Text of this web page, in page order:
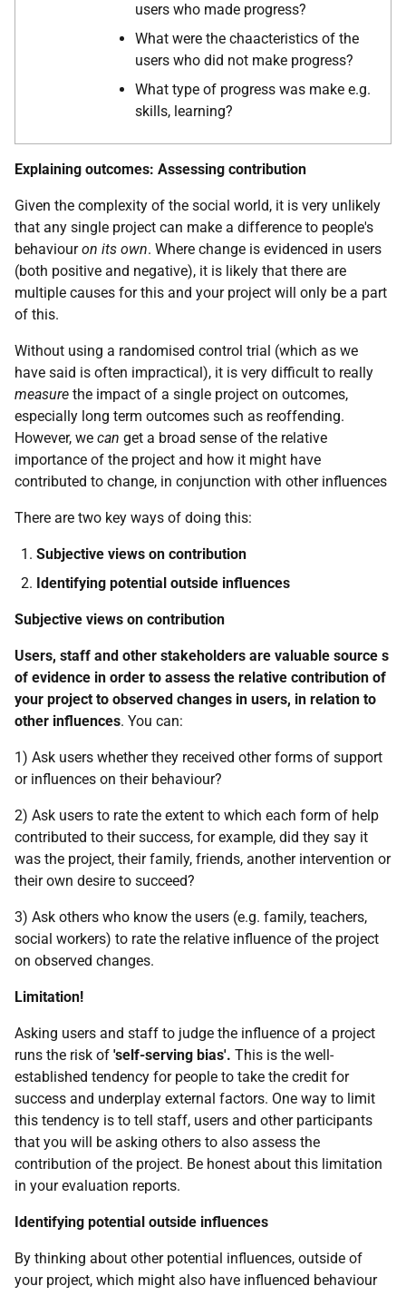
users who made progress?
What were the chaacteristics of the
users who did not make progress?
What type of progress was make e.g.
skills, learning?
Explaining outcomes: Assessing contribution
Given the complexity of the social world, it is very unlikely
that any single project can make a difference to people's
behaviouron its own. Where change is evidenced in users
(both positive and negative), it is likely that there are
multiple causes for this and your project will only be a part
of this.
Without using a randomised control trial (which as we
have said is often impractical), it is very difficult to really
measure the impact of a single project on outcomes,
especially long term outcomes such as reoffending.
However, we can get a broad sense of the relative
importance of the project and how it might have
contributed to change, in conjunction with other influences
There are two key ways of doing this:
Subjective views on contribution
Identifying potential outside influences
Subjective views on contribution
Users, staff and other stakeholders are valuable source s
of evidence in order to assess the relative contribution of
your project to observed changes in users, in relation to
other influences. You can:
1) Ask users whether they received other forms of support
or influences on their behaviour?
2) Ask users to rate the extent to which each form of help
contributed to their success, for example, did they say it
was the project, their family, friends, another intervention or
their own desire to succeed?
3) Ask others who know the users (e.g. family, teachers,
social workers) to rate the relative influence of the project
on observed changes.
Limitation!
Asking users and staff to judge the influence of a project
runs the risk of 'self-serving bias'. This is the well-
established tendency for people to take the credit for
success and underplay external factors. One way to limit
this tendency is to tell staff, users and other participants
that you will be asking others to also assess the
contribution of the project. Be honest about this limitation
in your evaluation reports.
Identifying potential outside influences
By thinking about other potential influences, outside of
your project, which might also have influenced behaviour